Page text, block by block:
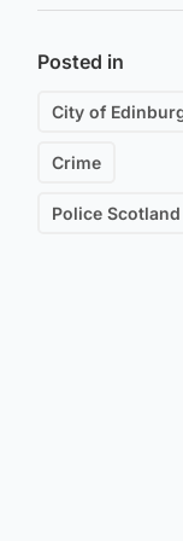
Posted in
City of
Crime
Police Scotland